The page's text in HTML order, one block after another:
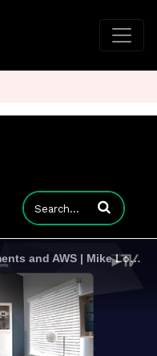
Enter terms to
Clip | B2B 2024 | J.P. Morgan Payments and AWS | Mike Lozanoff and Mark Smith